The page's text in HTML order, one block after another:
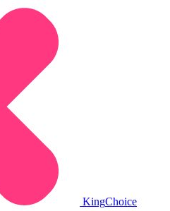
KingChoice